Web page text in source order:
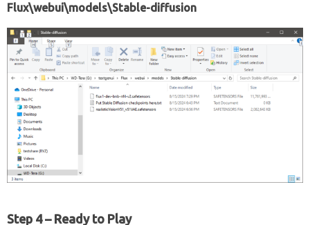
Flux\webui\models\Stable-diffusion
Step 4 – Ready to Play